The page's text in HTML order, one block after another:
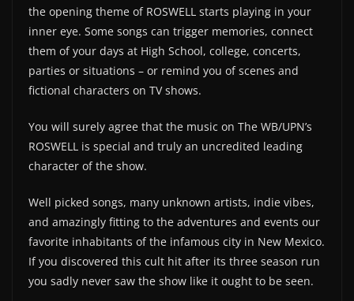
the opening theme of ROSWELL starts playing in your
inner eye. Some songs can trigger memories, connect
them of your days at High School, college, concerts,
parties or situations – or remind you of scenes and
fictional characters on TV shows.
You will surely agree that the music on The WB/UPN’s
ROSWELL is special and truly an uncredited leading
character of the show.
Well picked songs, many unknown artists, indie vibes,
and amazingly fitting to the adventures and events our
favorite inhabitants of the infamous city in New Mexico.
If you discovered this cult hit after its three season run
you sadly never saw the show like it ought to be seen.